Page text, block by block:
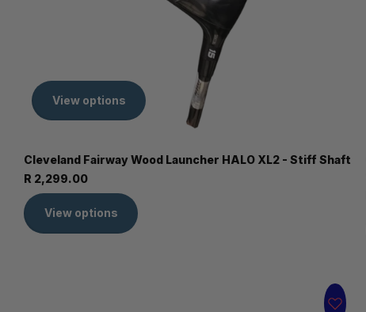
View options
Cleveland Fairway Wood Launcher HALO XL2 - Stiff Shaft
R 2,299.00
View options